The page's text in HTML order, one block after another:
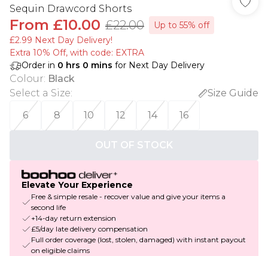
Sequin Drawcord Shorts
From £10.00 £22.00
Up to 55% off
£2.99 Next Day Delivery!
Extra 10% Off, with code: EXTRA
Order in 0 hrs 0 mins for Next Day Delivery
Colour: Black
Select a Size:
Size Guide
6
8 10 12 14 16
OUT OF STOCK
Elevate Your Experience
Free & simple resale - recover value and give your items a
second life
+14-day return extension
£5/day late delivery compensation
Full order coverage (lost, stolen, damaged) with instant payout
on eligible claims